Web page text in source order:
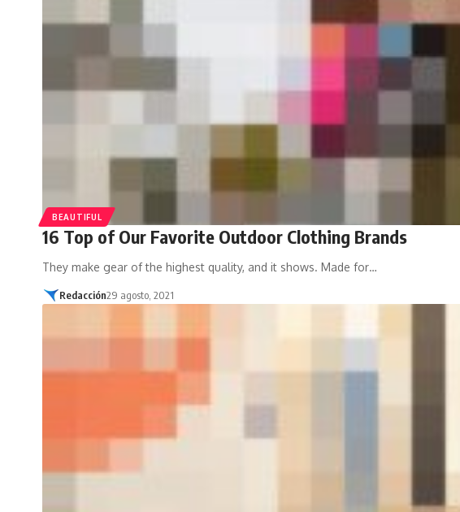
BEAUTIFUL
16 Top of Our Favorite Outdoor Clothing Brands
They make gear of the highest quality, and it shows. Made for…
Redacción29 agosto, 2021